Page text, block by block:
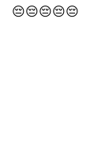
😔😔😔😔😔